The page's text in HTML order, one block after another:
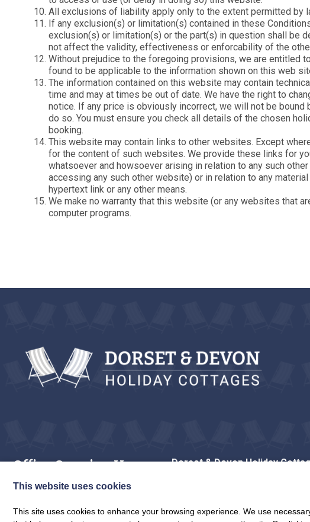
All exclusions of liability apply only to the extent permitted by
If any exclusion(s) or limitation(s) contained in these
exclusion(s) or limitation(s) or the part(s) in question shall be
not affect the validity, effectiveness or enforcability of the
Without prejudice to the foregoing provisions, we are entitled
found to be applicable to the information shown on this web
The information contained on this website may contain
time and may at times be out of date. We have the right to
notice. If any price is obviously incorrect, we will not be
do so. You must ensure you check all details of the chosen
booking.
This website may contain links to other websites. Except
for the content of such websites. We provide these links for
whatsoever and howsoever arising in relation to any such
accessing any such other website) or in relation to any
hypertext link or any other means.
We make no warranty that this website (or any websites that
computer programs.
Office Opening Hours
Monday to Saturday: 9am to 5.30pm
Dorset & Devon Holiday
DT7 3LP
This website uses cookies
This site uses cookies to enhance your browsing experience. We use